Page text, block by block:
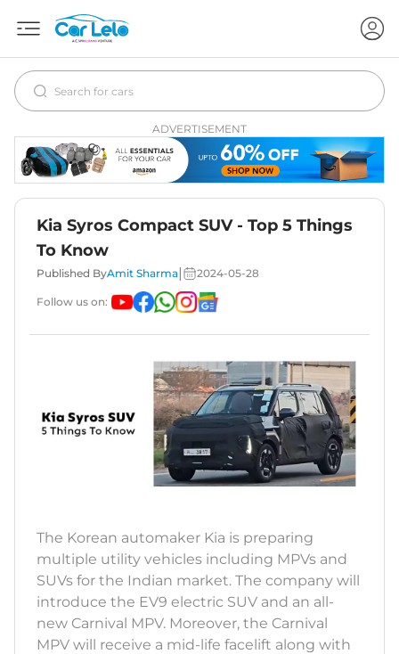
ADVERTISEMENT
Kia Syros Compact SUV - Top 5 Things
To Know
Published ByAmit Sharma 2024-05-28
Follow us on:
The Korean automaker Kia is preparing
multiple utility vehicles including MPVs and
SUVs for the Indian market. The company will
introduce the EV9 electric SUV and an all-
new Carnival MPV. Moreover, the Carnival
MPV will receive a mid-life facelift along with